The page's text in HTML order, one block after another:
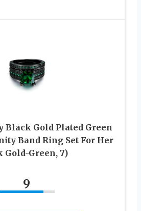
Black Gold Plated Green
Band Ring Set For Her
Gold-Green, 7)
9